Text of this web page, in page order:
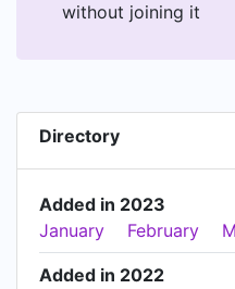
without joining it
Directory
Added in 2023
January
February
Added in 2022